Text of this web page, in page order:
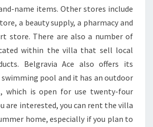
name items. Other stores include
a beauty supply, a pharmacy and
store. There are also a number of
within the villa that sell local
Belgravia Ace also offers its
pool and it has an outdoor
which is open for use twenty-four
are interested, you can rent the villa
home, especially if you plan to